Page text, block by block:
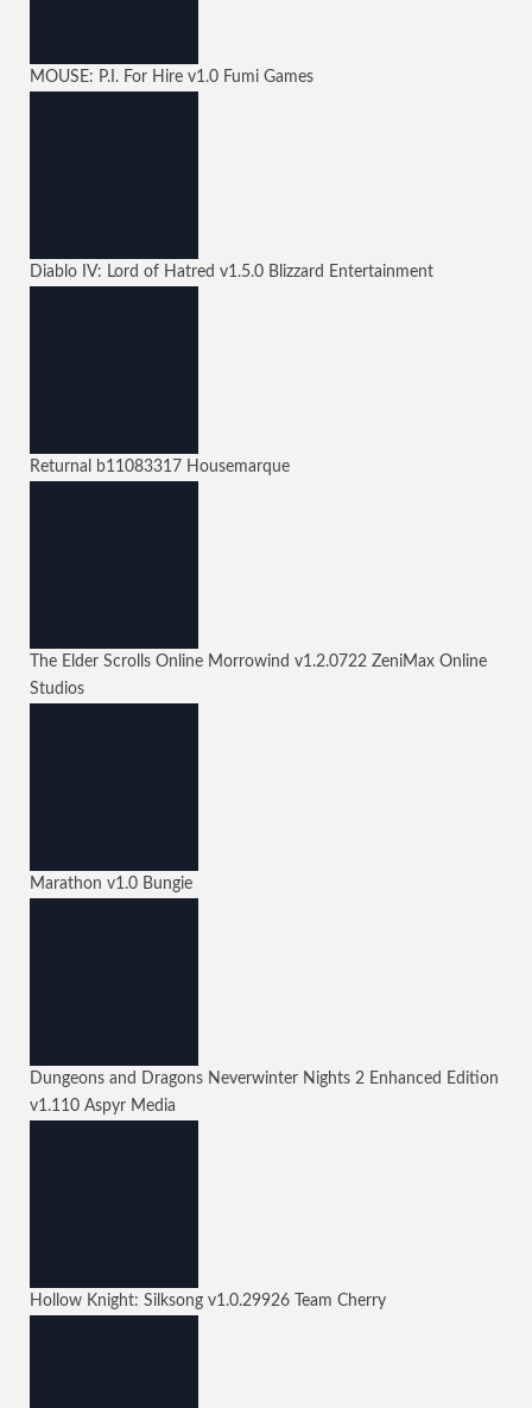
MOUSE: P.I. For Hire v1.0 Fumi Games
Diablo IV: Lord of Hatred v1.5.0 Blizzard Entertainment
Returnal b11083317 Housemarque
The Elder Scrolls Online Morrowind v1.2.0722 ZeniMax Online
Studios
Marathon v1.0 Bungie
Dungeons and Dragons Neverwinter Nights 2 Enhanced Edition
v1.110 Aspyr Media
Hollow Knight: Silksong v1.0.29926 Team Cherry